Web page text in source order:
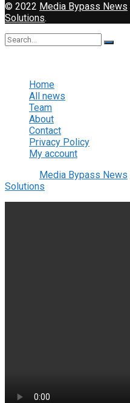
© 2022 Media Bypass News
Solutions.
Home
All news
Team
About
Contact
Privacy Policy
My account
Media Bypass News
Solutions